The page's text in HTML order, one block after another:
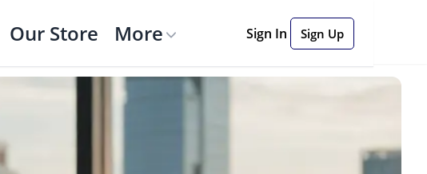
Our Store More Sign In Sign Up